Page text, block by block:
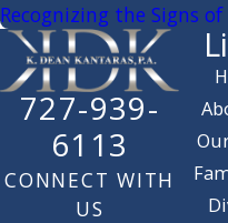
Recognizing the Signs
727-939-
6113
CONNECT WITH
US